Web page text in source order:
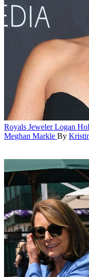
Royals Jeweler Logan
Meghan Markle By